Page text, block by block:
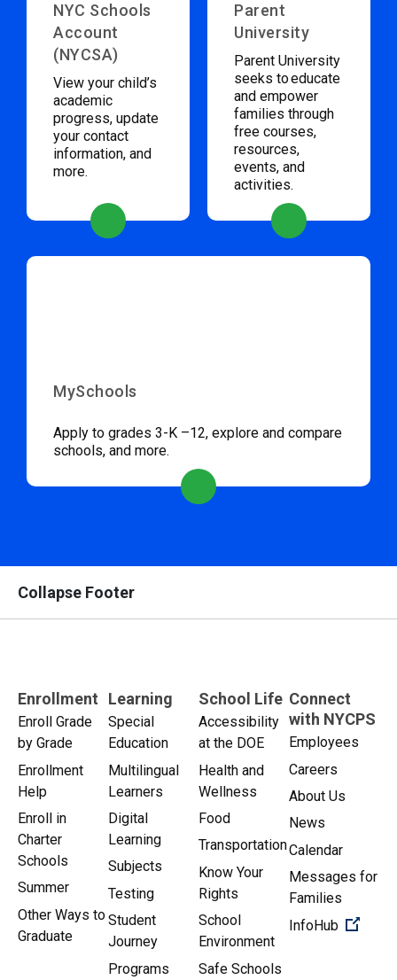
NYC Schools
Account
(NYCSA)
View your child’s
academic
progress, update
your contact
information, and
more.
Parent
University
Parent University
seeks to educate
and empower
families through
free courses,
resources,
events, and
activities.
MySchools
Apply to grades 3-K –12, explore and compare
schools, and more.
Collapse Footer
Enrollment
Enroll Grade
by Grade
Enrollment
Help
Enroll in
Charter
Schools
Summer
Other Ways to
Graduate
Learning
Special
Education
Multilingual
Learners
Digital
Learning
Subjects
Testing
Student
Journey
Programs
School Life
Accessibility
at the DOE
Health and
Wellness
Food
Transportation
Know Your
Rights
School
Environment
Safe Schools
Connect
with NYCPS
Employees
Careers
About Us
News
Calendar
Messages for
Families
InfoHub